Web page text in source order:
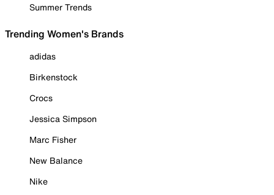
Summer Trends
Trending Women's Brands
adidas
Birkenstock
Crocs
Jessica Simpson
Marc Fisher
New Balance
Nike